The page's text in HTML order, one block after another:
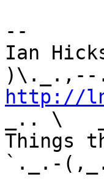
--
Ian
http://
_.. \
Things
`._.-